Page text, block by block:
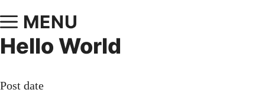
MENU
Hello World
Post date